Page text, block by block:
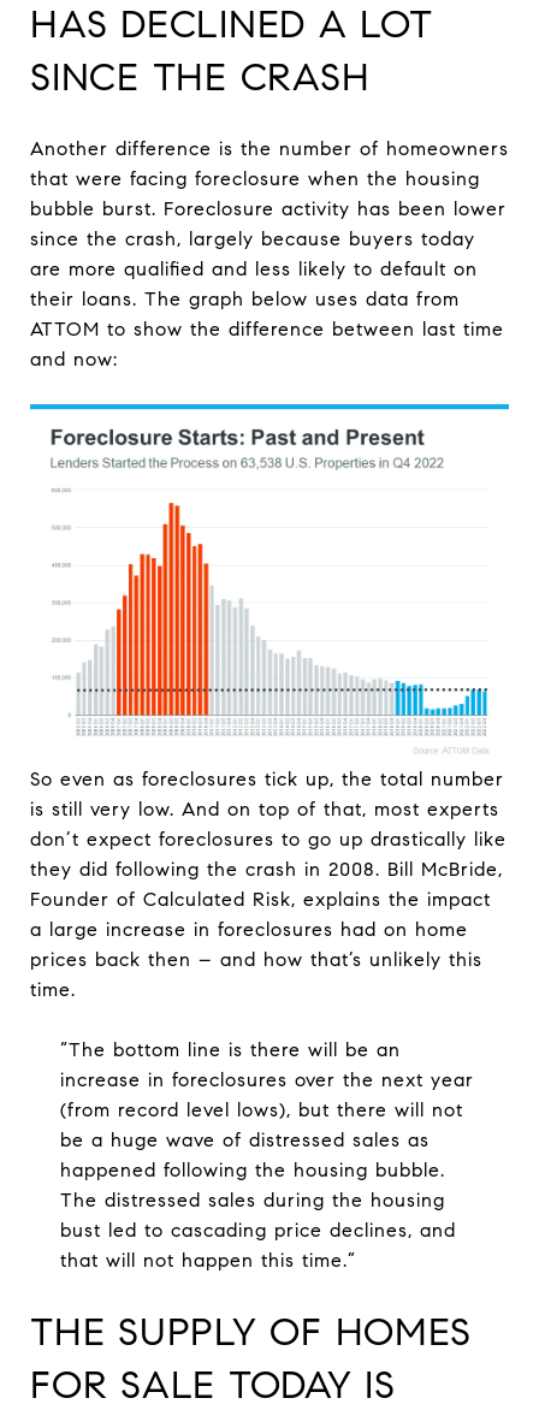
HAS DECLINED A LOT
SINCE THE CRASH
Another difference is the number of homeowners
that were facing foreclosure when the housing
bubble burst. Foreclosure activity has been lower
since the crash, largely because buyers today
are more qualified and less likely to default on
their loans. The graph below uses data from
ATTOM to show the difference between last time
and now:
So even as foreclosures tick up, the total number
is still very low. And on top of that, most experts
don’t expect foreclosures to go up drastically like
they did following the crash in 2008. Bill McBride,
Founder of Calculated Risk, explains the impact
a large increase in foreclosures had on home
prices back then – and how that’s unlikely this
time.
“The bottom line is there will be an
increase in foreclosures over the next year
(from record level lows), but there will not
be a huge wave of distressed sales as
happened following the housing bubble.
The distressed sales during the housing
bust led to cascading price declines, and
that will not happen this time.”
THE SUPPLY OF HOMES
FOR SALE TODAY IS